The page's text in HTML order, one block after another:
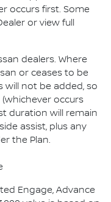
occurs first. Some
or view full
dealers. Where
or ceases to be
will not be added, so
(whichever occurs
duration will remain
assist, plus any
the Plan.
Engage, Advance